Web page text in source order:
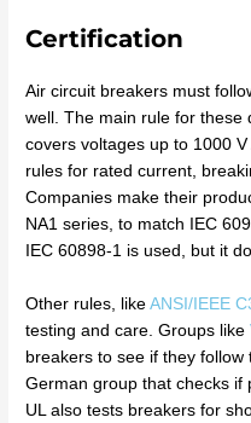
Certification
Air circuit breakers must
well. The main rule for these
covers voltages up to 1000
rules for rated current,
Companies make their
NA1 series, to match IEC
IEC 60898-1 is used, but it
Other rules, likeANSI/IEEE
testing and care. Groups like
breakers to see if they
German group that checks if
UL also tests breakers for